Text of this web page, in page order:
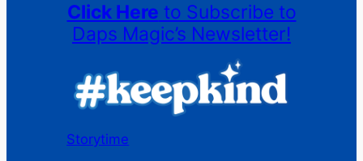
Click Here to Subscribe to
Daps Magic’s Newsletter!
Storytime